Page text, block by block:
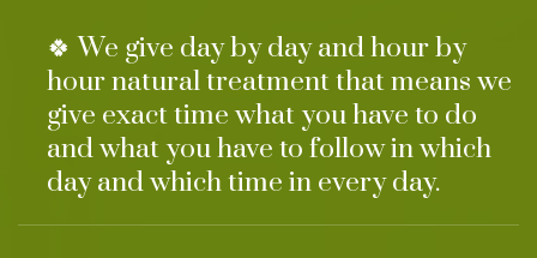
🍀 We give day by day and hour by
hour natural treatment that means we
give exact time what you have to do
and what you have to follow in which
day and which time in every day.